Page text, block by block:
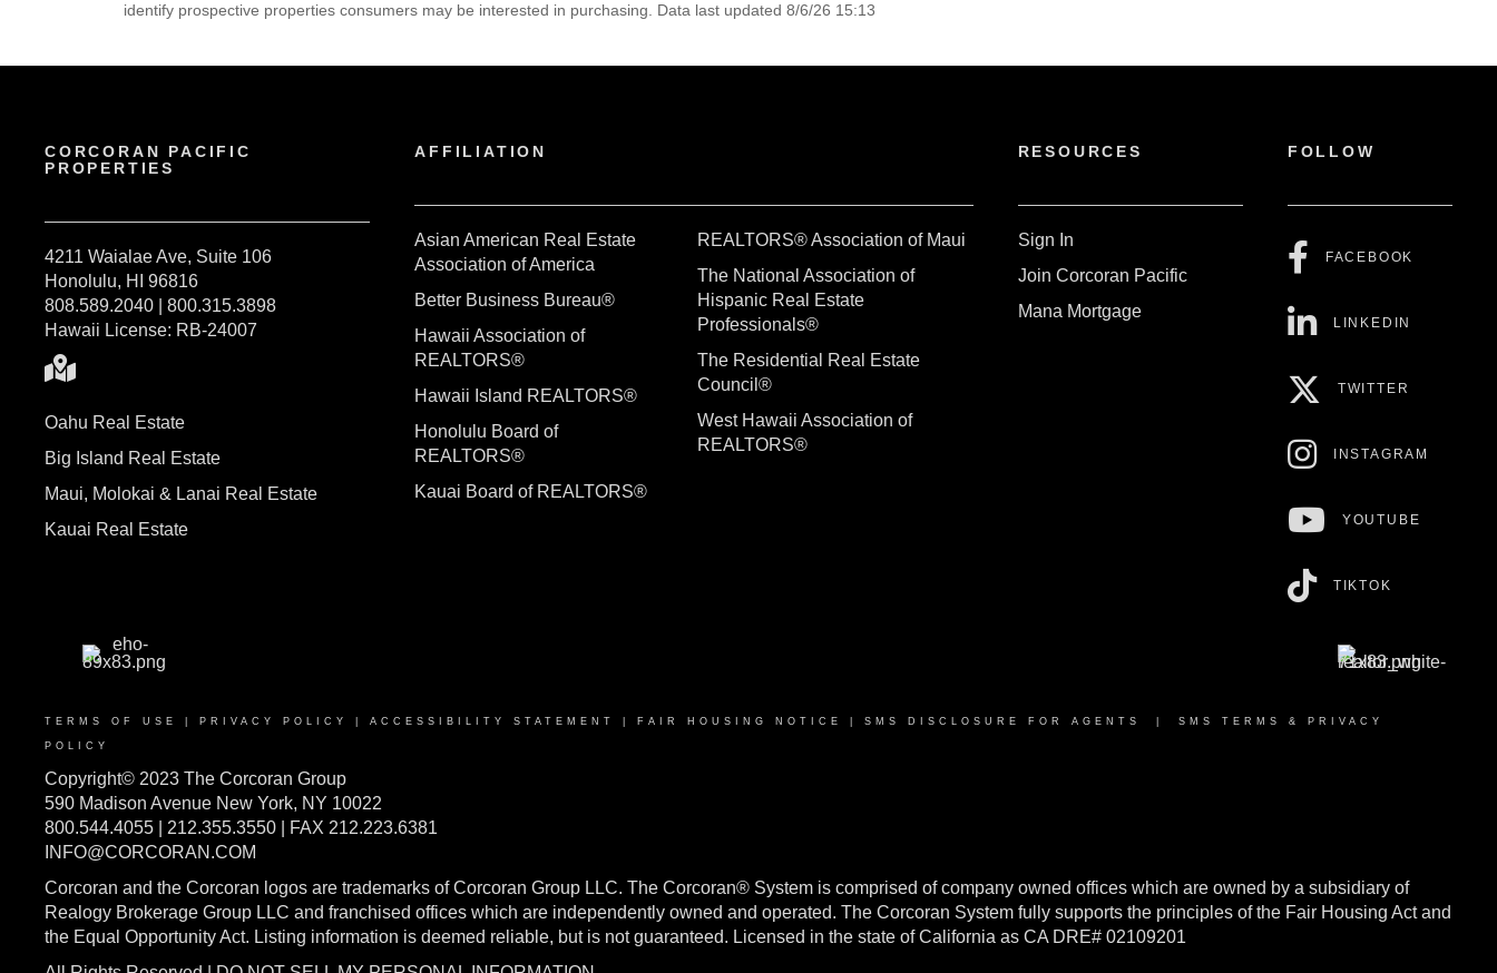
identify prospective properties consumers may be interested in purchasing. Data last updated 8/6/26 15:13
CORCORAN PACIFIC
PROPERTIES
4211 Waialae Ave, Suite 106
Honolulu, HI 96816
808.589.2040 | 800.315.3898
Hawaii License: RB-24007
Oahu Real Estate
Big Island Real Estate
Maui, Molokai & Lanai Real Estate
Kauai Real Estate
AFFILIATION
Asian American Real Estate
Association of America
Better Business Bureau®
Hawaii Association of
REALTORS®
Hawaii Island REALTORS®
Honolulu Board of
REALTORS®
Kauai Board of REALTORS®
REALTORS® Association of Maui
The National Association of
Hispanic Real Estate
Professionals®
The Residential Real Estate
Council®
West Hawaii Association of
REALTORS®
RESOURCES
Sign In
Join Corcoran Pacific
Mana Mortgage
FOLLOW
FACEBOOK
LINKEDIN
TWITTER
INSTAGRAM
YOUTUBE
TIKTOK
TERMS OF USE PRIVACY POLICY ACCESSIBILITY STATEMENT FAIR HOUSING NOTICE SMS DISCLOSURE FOR AGENTS SMS TERMS & PRIVACY
POLICY
Copyright© 2023 The Corcoran Group
590 Madison Avenue New York, NY 10022
800.544.4055 | 212.355.3550 | FAX 212.223.6381
INFO@CORCORAN.COM
Corcoran and the Corcoran logos are trademarks of Corcoran Group LLC. The Corcoran® System is comprised of company owned offices which are owned by a subsidiary of
Realogy Brokerage Group LLC and franchised offices which are independently owned and operated. The Corcoran System fully supports the principles of the Fair Housing Act and
the Equal Opportunity Act. Listing information is deemed reliable, but is not guaranteed. Licensed in the state of California as CA DRE# 02109201